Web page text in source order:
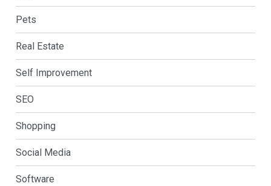
Pets
Real Estate
Self Improvement
SEO
Shopping
Social Media
Software